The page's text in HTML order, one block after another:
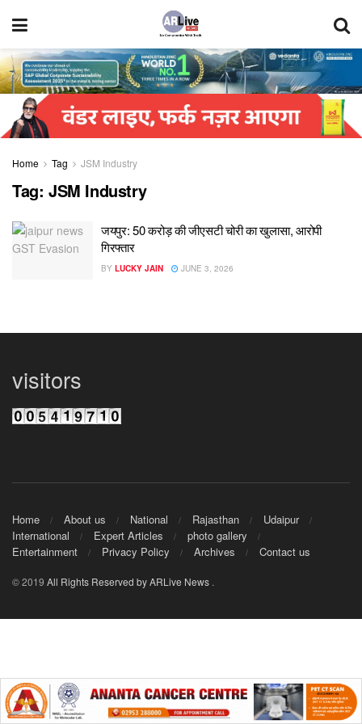
Home Tag JSM Industry
Tag: JSM Industry
जयपुर: 50 करोड़ की जीएसटी चोरी का खुलासा, आरोपी
गिरफ्तार
BY LUCKY JAIN JUNE 3, 2026
visitors
Home About us National Rajasthan
Udaipur
International
Expert Articles
photo gallery
Entertainment
Privacy Policy Archives Contact us
© 2019 All Rights Reserved by ARLive News .